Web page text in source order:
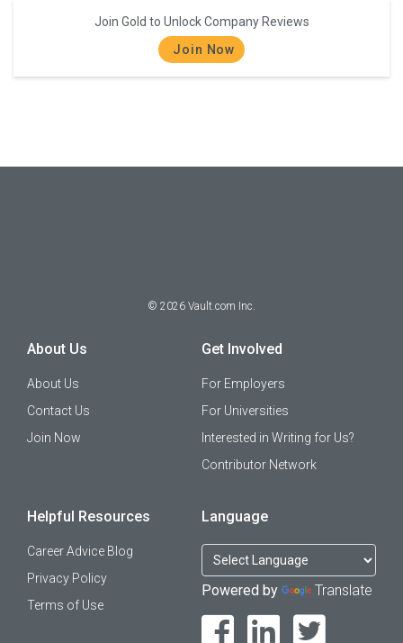
Join Gold to Unlock Company Reviews
Join Now
© 2026 Vault.com Inc.
About Us
About Us
Contact Us
Join Now
Get Involved
For Employers
For Universities
Interested in Writing for Us?
Contributor Network
Helpful Resources
Career Advice Blog
Privacy Policy
Terms of Use
Language
Powered by Translate